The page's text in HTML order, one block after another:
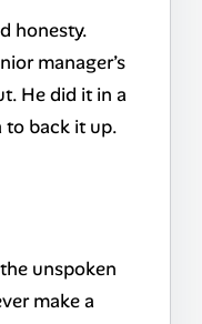
honesty.
manager’s
He did it in a
to back it up.
unspoken
make a